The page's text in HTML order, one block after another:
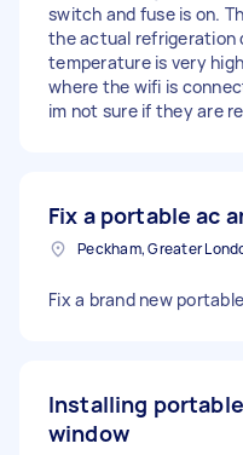
switch and fuse is on.
the actual refrigeration
temperature is very
where the wifi is
im not sure if they are
Fix a portable ac
Fix a brand new
Installing
window